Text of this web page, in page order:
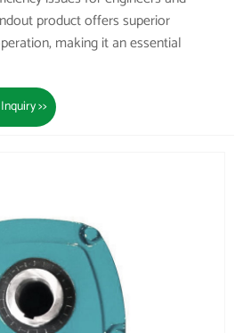
product offers superior
making it an essential
>>